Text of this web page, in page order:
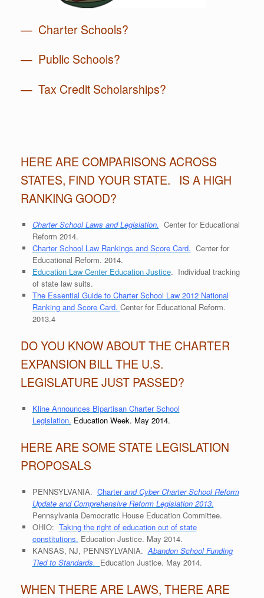
— Charter Schools?
— Public Schools?
— Tax Credit Scholarships?
HERE ARE COMPARISONS ACROSS
STATES, FIND YOUR STATE. IS A HIGH
RANKING GOOD?
Charter School Laws and Legislation. Center for Educational
Reform 2014.
Charter School Law Rankings and Score Card. Center for
Educational Reform. 2014.
Education Law Center Education Justice. Individual tracking
of state law suits.
The Essential Guide to Charter School Law 2012 National
Ranking and Score Card. Center for Educational Reform.
2013.4
DO YOU KNOW ABOUT THE CHARTER
EXPANSION BILL THE U.S.
LEGISLATURE JUST PASSED?
Kline Announces Bipartisan Charter School
Legislation. Education Week. May 2014.
HERE ARE SOME STATE LEGISLATION
PROPOSALS
PENNSYLVANIA. Charterand Cyber Charter School Reform
Update and Comprehensive Reform Legislation 2013.
Pennsylvania Democratic House Education Committee.
OHIO: Taking the right of education out of state
constitutions. Education Justice. May 2014.
KANSAS, NJ, PENNSYLVANIA.Abandon School Funding
Tied to Standards. Education Justice. May 2014.
WHEN THERE ARE LAWS, THERE ARE